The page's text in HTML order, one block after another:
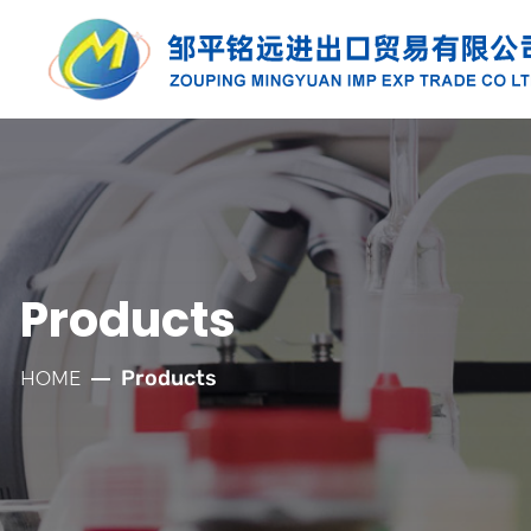
PRODUCTS
Along with the developmnt of our
company for more than twenty years, we
have established well relationships with
our customers which has laid a solid
foundation for the company's rapid
development.
Products
HOME Products